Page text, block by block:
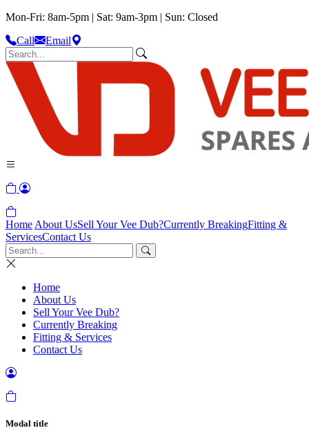
Mon-Fri: 8am-5pm | Sat: 9am-3pm | Sun: Closed
Call
Email
Home About UsSell Your Vee Dub?Currently BreakingFitting &
ServicesContact Us
Home
About Us
Sell Your Vee Dub?
Currently Breaking
Fitting & Services
Contact Us
Modal title